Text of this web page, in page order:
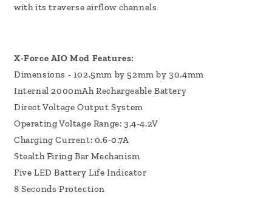
with its traverse airflow channels.
X-Force AIO Mod Features:
Dimensions - 102.5mm by 52mm by 30.4mm
Internal 2000mAh Rechargeable Battery
Direct Voltage Output System
Operating Voltage Range: 3.4-4.2V
Charging Current: 0.6-0.7A
Stealth Firing Bar Mechanism
Five LED Battery Life Indicator
8 Seconds Protection